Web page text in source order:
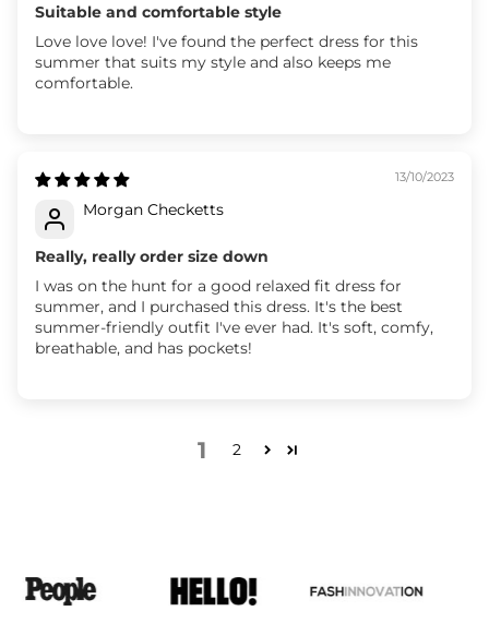
Suitable and comfortable style
Love love love! I've found the perfect dress for this
summer that suits my style and also keeps me
comfortable.
13/10/2023
Morgan Checketts
Really, really order size down
I was on the hunt for a good relaxed fit dress for
summer, and I purchased this dress. It's the best
summer-friendly outfit I've ever had. It's soft, comfy,
breathable, and has pockets!
1 2